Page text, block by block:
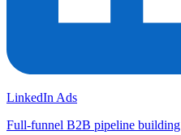
LinkedIn Ads
Full-funnel B2B pipeline building